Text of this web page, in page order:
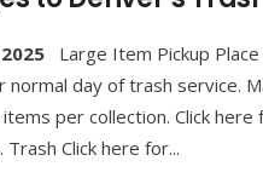
Large Item Pickup
normal day of trash service.
per collection. Click here
Trash Click here for...